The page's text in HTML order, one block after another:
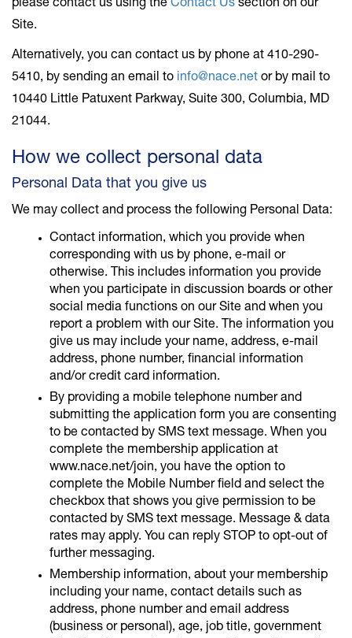
please contact us using the Contact Us section on our
Site.
Alternatively, you can contact us by phone at 410-290-
5410, by sending an email to info@nace.net or by mail to
10440 Little Patuxent Parkway, Suite 300, Columbia, MD
21044.
How we collect personal data
Personal Data that you give us
We may collect and process the following Personal Data:
Contact information, which you provide when
corresponding with us by phone, e-mail or
otherwise. This includes information you provide
when you participate in discussion boards or other
social media functions on our Site and when you
report a problem with our Site. The information you
give us may include your name, address, e-mail
address, phone number, financial information
and/or credit card information.
By providing a mobile telephone number and
submitting the application form you are consenting
to be contacted by SMS text message. When you
complete the membership application at
www.nace.net/join, you have the option to
complete the Mobile Number field and select the
checkbox that shows you give permission to be
contacted by SMS text message. Message & data
rates may apply. You can reply STOP to opt-out of
further messaging.
Membership information, about your membership
including your name, contact details such as
address, phone number and email address
(business or personal), age, job title, government